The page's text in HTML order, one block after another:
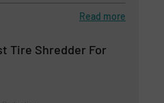
Read more
Tire Shredder For